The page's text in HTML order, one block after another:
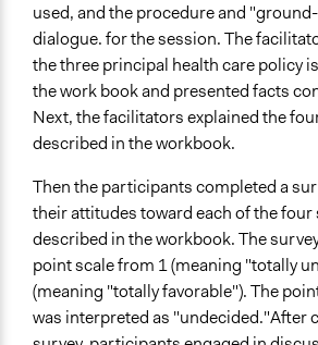
used, and the procedure and
dialogue. for the session. The
the three principal health care policy
the work book and presented facts
Next, the facilitators explained the
described in the workbook.
Then the participants completed a
their attitudes toward each of the four
described in the workbook. The
point scale from 1 (meaning "totally
(meaning "totally favorable"). The
was interpreted as "undecided."After